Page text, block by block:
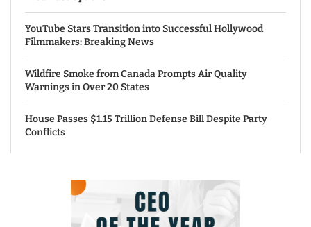
YouTube Stars Transition into Successful Hollywood
Filmmakers: Breaking News
Wildfire Smoke from Canada Prompts Air Quality
Warnings in Over 20 States
House Passes $1.15 Trillion Defense Bill Despite Party
Conflicts